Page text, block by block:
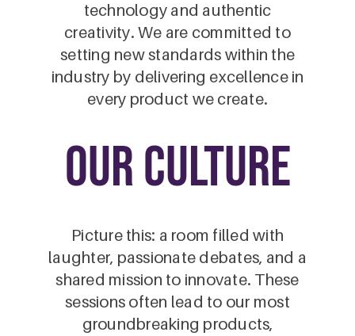
technology and authentic
creativity. We are committed to
setting new standards within the
industry by delivering excellence in
every product we create.
our culture
Picture this: a room filled with
laughter, passionate debates, and a
shared mission to innovate. These
sessions often lead to our most
groundbreaking products,